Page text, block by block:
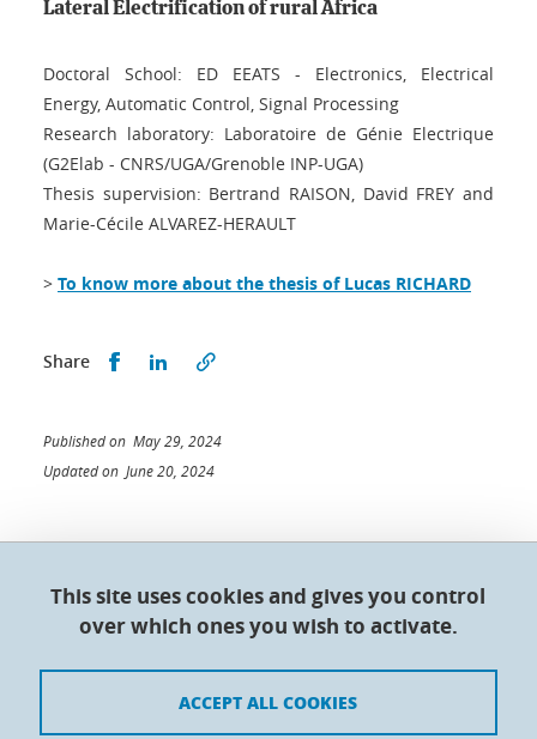
Lateral Electrification of rural Africa
Doctoral School: ED EEATS - Electronics, Electrical
Energy, Automatic Control, Signal Processing
Research laboratory: Laboratoire de Génie Electrique
(G2Elab - CNRS/UGA/Grenoble INP-UGA)
Thesis supervision: Bertrand RAISON, David FREY and
Marie-Cécile ALVAREZ-HERAULT
> To know more about the thesis of Lucas RICHARD
Share Share this on Facebook
Share this on LinkedIn
Published on May 29, 2024
Updated on June 20, 2024
Doctoral College - Université Grenoble Alpes
Maison du doctorat Jean Kuntzmann
This site uses cookies and gives you control
over which ones you wish to activate.
ACCEPT ALL COOKIES